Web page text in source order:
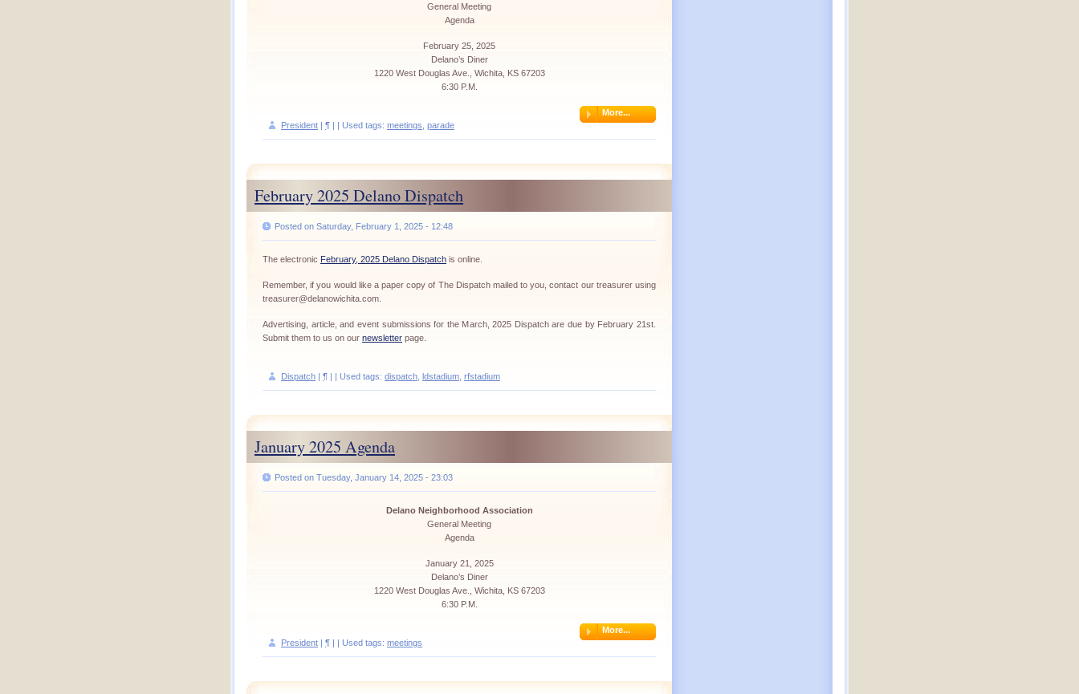
General Meeting
Agenda
February 25, 2025
Delano’s Diner
1220 West Douglas Ave., Wichita, KS 67203
6:30 P.M.
More...
President | ¶ | | Used tags: meetings parade
February 2025 Delano Dispatch
Posted on Saturday, February 1, 2025 - 12:48
The electronic February, 2025 Delano Dispatch is online.
Remember, if you would like a paper copy of The Dispatch mailed to you, contact our treasurer using
treasurer@delanowichita.com.
Advertising, article, and event submissions for the March, 2025 Dispatch are due by February 21st.
Submit them to us on our newsletter page.
Dispatch | ¶ | | Used tags: dispatch ldstadium rfstadium
January 2025 Agenda
Posted on Tuesday, January 14, 2025 - 23:03
Delano Neighborhood Association
General Meeting
Agenda
January 21, 2025
Delano’s Diner
1220 West Douglas Ave., Wichita, KS 67203
6:30 P.M.
More...
President | ¶ | | Used tags: meetings